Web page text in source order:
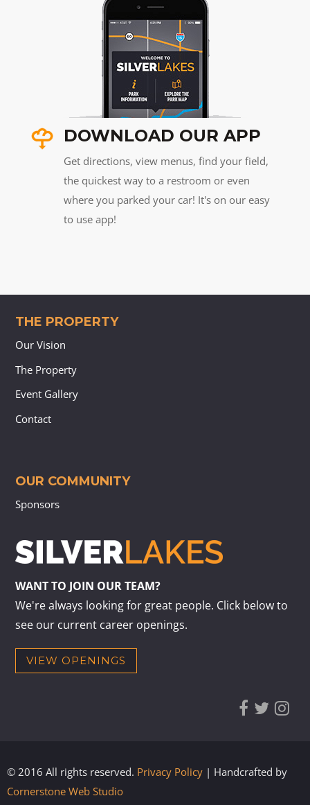
DOWNLOAD OUR APP
Get directions, view menus, find your field,
the quickest way to a restroom or even
where you parked your car! It's on our easy
to use app!
THE PROPERTY
Our Vision
The Property
Event Gallery
Contact
OUR COMMUNITY
Sponsors
WANT TO JOIN OUR TEAM?
We're always looking for great people. Click below to
see our current career openings.
VIEW OPENINGS
© 2016 All rights reserved. Privacy Policy | Handcrafted by
Cornerstone Web Studio